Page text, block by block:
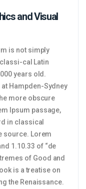
and Visual
is not simply
cal Latin
years old.
Hampden-Sydney
more obscure
Ipsum passage,
in classical
source. Lorem
1.10.33 of “de
of Good and
is a treatise on
the Renaissance.